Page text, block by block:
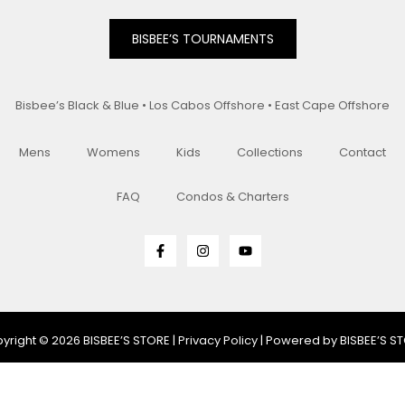
BISBEE’S TOURNAMENTS
Bisbee’s Black & Blue • Los Cabos Offshore • East Cape Offshore
Mens Womens Kids Collections Contact
FAQ Condos & Charters
© 2026 BISBEE’S STORE | Privacy Policy| Powered by BISBEE’S